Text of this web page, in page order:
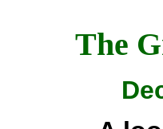
The